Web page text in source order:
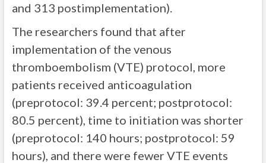
and 313 postimplementation).
The researchers found that after
implementation of the venous
thromboembolism (VTE) protocol, more
patients received anticoagulation
(preprotocol: 39.4 percent; postprotocol:
80.5 percent), time to initiation was shorter
(preprotocol: 140 hours; postprotocol: 59
hours), and there were fewer VTE events